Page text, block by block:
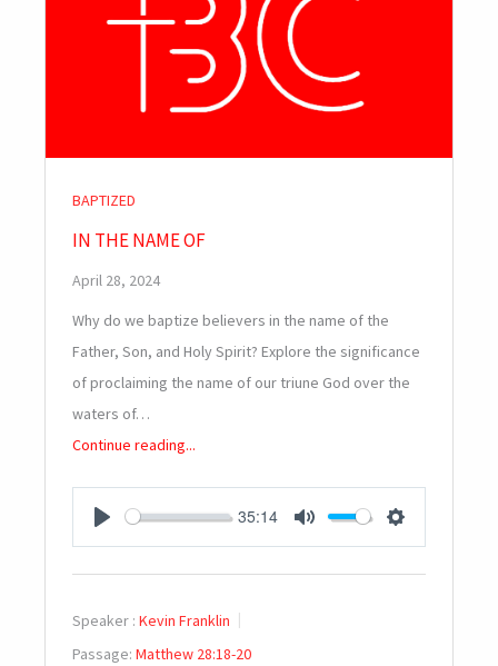
BAPTIZED
IN THE NAME OF
April 28, 2024
Why do we baptize believers in the name of the
Father, Son, and Holy Spirit? Explore the significance
of proclaiming the name of our triune God over the
waters of…
Continue reading...
PLAY
35:14
MUTE SETTINGS
Speaker : Kevin Franklin
Passage: Matthew 28:18-20